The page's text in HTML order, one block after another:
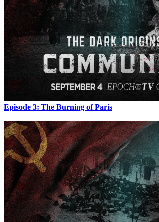
Episode 3: The Burning of Paris